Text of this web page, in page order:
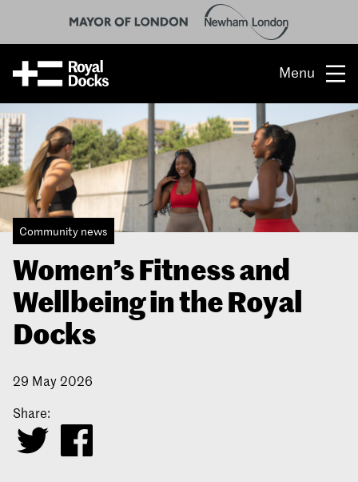
Menu
Opportunity
The place
What’s on
What’s here
People & stories
Location
Community news
Women’s Fitness and
Wellbeing in the Royal
Docks
29 May 2026
Share: